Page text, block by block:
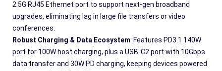
2.5G RJ45 Ethernet port to support next-gen broadband
upgrades, eliminating lag in large file transfers or video
conferences.
Robust Charging & Data Ecosystem: Features PD3.1 140W
port for 100W host charging, plus a USB-C2 port with 10Gbps
data transfer and 30W PD charging, keeping devices powered